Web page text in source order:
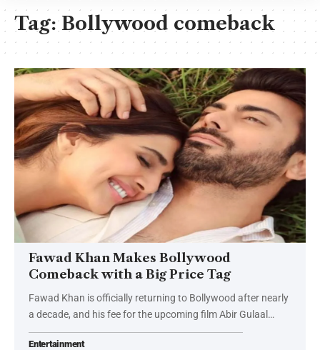
Tag:Bollywood comeback
Fawad Khan Makes Bollywood
Comeback with a Big Price Tag
Fawad Khan is officially returning to Bollywood after nearly
a decade, and his fee for the upcoming film Abir Gulaal…
Entertainment